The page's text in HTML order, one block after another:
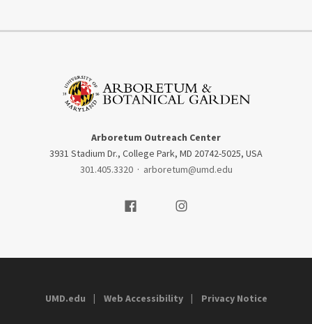
Arboretum Outreach Center
3931 Stadium Dr., College Park, MD 20742-5025, USA
301.405.3320 · arboretum@umd.edu
Visit our FacebookVisit our Instagram
UMD.edu Web Accessibility Privacy Notice